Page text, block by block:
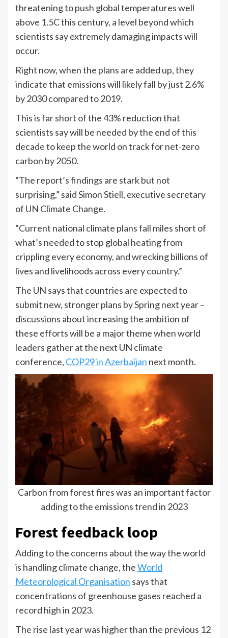
threatening to push global temperatures well
above 1.5C this century, a level beyond which
scientists say extremely damaging impacts will
occur.
Right now, when the plans are added up, they
indicate that emissions will likely fall by just 2.6%
by 2030 compared to 2019.
This is far short of the 43% reduction that
scientists say will be needed by the end of this
decade to keep the world on track for net-zero
carbon by 2050.
“The report’s findings are stark but not
surprising,” said Simon Stiell, executive secretary
of UN Climate Change.
“Current national climate plans fall miles short of
what’s needed to stop global heating from
crippling every economy, and wrecking billions of
lives and livelihoods across every country.”
The UN says that countries are expected to
submit new, stronger plans by Spring next year –
discussions about increasing the ambition of
these efforts will be a major theme when world
leaders gather at the next UN climate
conference, COP29 in Azerbaijan next month.
Carbon from forest fires was an important factor
adding to the emissions trend in 2023
Forest feedback loop
Adding to the concerns about the way the world
is handling climate change, theWorld
Meteorological Organisation says that
concentrations of greenhouse gases reached a
record high in 2023.
The rise last year was higher than the previous 12